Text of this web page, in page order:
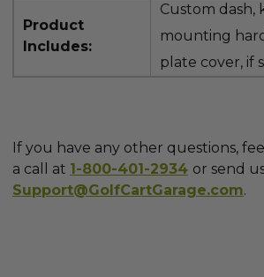
Product
Includes:
Custom dash,
mounting
plate cover, if
If you have any other questions,
a call at 1-800-401-2934 or send
Support@GolfCartGarage.com.